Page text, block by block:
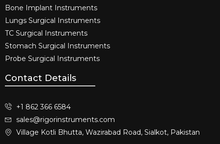
Bone Implant Instruments​
Lungs Surgical Instruments
TC Surgical Instruments
Stomach Surgical Instruments
Probe Surgical Instruments
Contact Details
+1 862 366 6584
sales@rigorinstruments.com
Village Kotli Bhutta, Wazirabad Road, Sialkot, Pakistan